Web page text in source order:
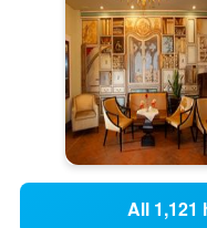
All 1,121